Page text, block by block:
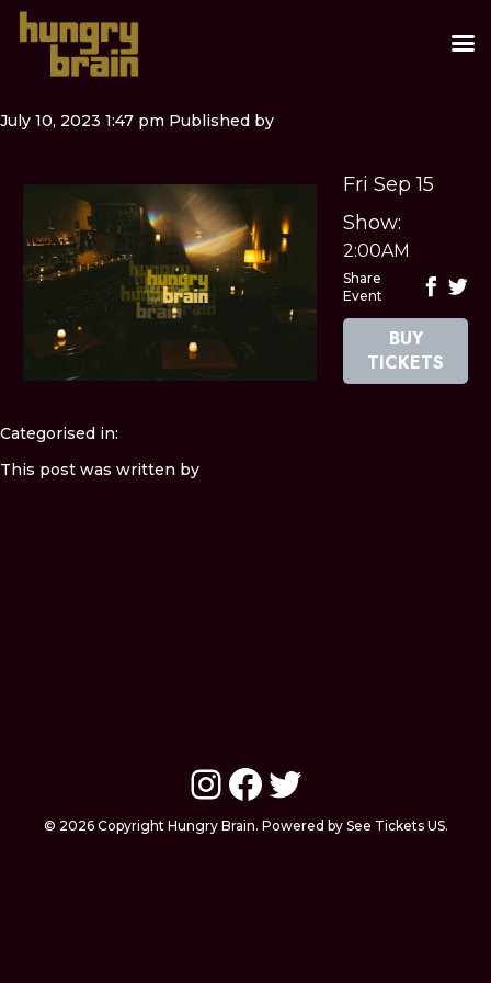
July 10, 2023 1:47 pm Published by
Fri Sep 15
Show:
2:00AM
Share
Event
BUY
TICKETS
Categorised in:
This post was written by
Instagram
Facebook
Twitter
© 2026 Copyright Hungry Brain. Powered by See Tickets US.